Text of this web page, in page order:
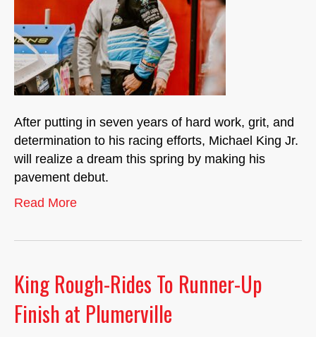
After putting in seven years of hard work, grit, and
determination to his racing efforts, Michael King Jr.
will realize a dream this spring by making his
pavement debut.
Read More
King Rough-Rides To Runner-Up
Finish at Plumerville